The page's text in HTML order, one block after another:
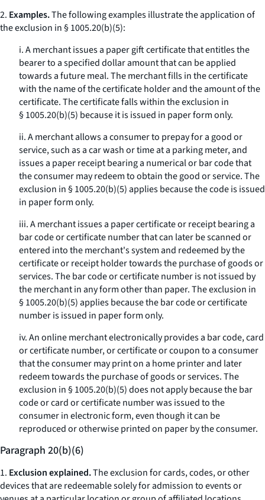
2. Examples.The following examples illustrate the application of
the exclusion in § 1005.20(b)(5):
i. A merchant issues a paper gift certificate that entitles the
bearer to a specified dollar amount that can be applied
towards a future meal. The merchant fills in the certificate
with the name of the certificate holder and the amount of the
certificate. The certificate falls within the exclusion in
§ 1005.20(b)(5) because it is issued in paper form only.
ii. A merchant allows a consumer to prepay for a good or
service, such as a car wash or time at a parking meter, and
issues a paper receipt bearing a numerical or bar code that
the consumer may redeem to obtain the good or service. The
exclusion in § 1005.20(b)(5) applies because the code is issued
in paper form only.
iii. A merchant issues a paper certificate or receipt bearing a
bar code or certificate number that can later be scanned or
entered into the merchant's system and redeemed by the
certificate or receipt holder towards the purchase of goods or
services. The bar code or certificate number is not issued by
the merchant in any form other than paper. The exclusion in
§ 1005.20(b)(5) applies because the bar code or certificate
number is issued in paper form only.
iv. An online merchant electronically provides a bar code, card
or certificate number, or certificate or coupon to a consumer
that the consumer may print on a home printer and later
redeem towards the purchase of goods or services. The
exclusion in § 1005.20(b)(5) does not apply because the bar
code or card or certificate number was issued to the
consumer in electronic form, even though it can be
reproduced or otherwise printed on paper by the consumer.
Paragraph 20(b)(6)
1. Exclusion explained.The exclusion for cards, codes, or other
devices that are redeemable solely for admission to events or